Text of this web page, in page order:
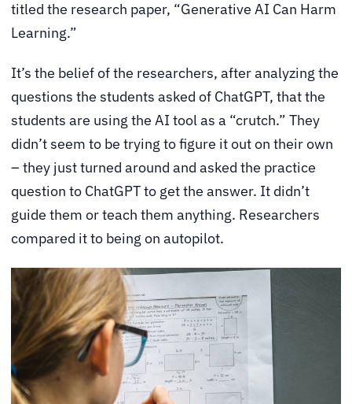
titled the research paper, “Generative AI Can Harm
Learning.”
It’s the belief of the researchers, after analyzing the
questions the students asked of ChatGPT, that the
students are using the AI tool as a “crutch.” They
didn’t seem to be trying to figure it out on their own
– they just turned around and asked the practice
question to ChatGPT to get the answer. It didn’t
guide them or teach them anything. Researchers
compared it to being on autopilot.